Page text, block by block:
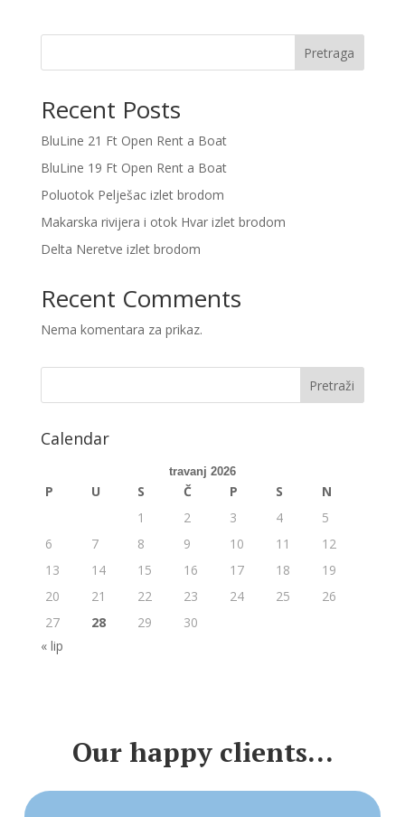
Pretraga
Recent Posts
BluLine 21 Ft Open Rent a Boat
BluLine 19 Ft Open Rent a Boat
Poluotok Pelješac izlet brodom
Makarska rivijera i otok Hvar izlet brodom
Delta Neretve izlet brodom
Recent Comments
Nema komentara za prikaz.
Calendar
travanj 2026
P U S Č P S
N
1
2 3 4
5
6
7 8 9 10 11
12
13
14 15 16 17 18
19
20
21 22 23 24 25
26
27
28 29
30
« lip
Our happy clients…